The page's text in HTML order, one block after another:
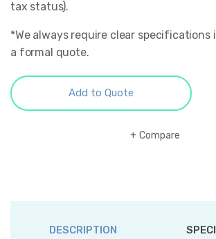
tax status).
*We always require clear specifications
a formal quote.
Add to Quote
Compare
DESCRIPTION